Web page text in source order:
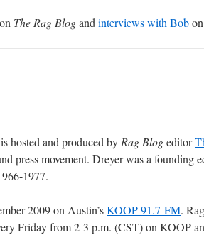
on The Rag Blogand interviews with Bob
is hosted and produced by Rag Blogeditor
press movement. Dreyer was a founding
1977.
2009 on Austin’sKOOP 91.7-FM.
Friday from 2-3 p.m. (CST) on KOOP